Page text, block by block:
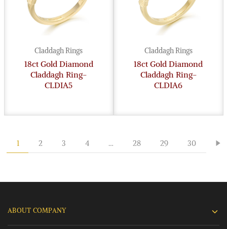
Claddagh Rings
18ct Gold Diamond
Claddagh Ring-
CLDIA5
Claddagh Rings
18ct Gold Diamond
Claddagh Ring-
CLDIA6
1 2 3 4 … 28 29 30
ABOUT COMPANY